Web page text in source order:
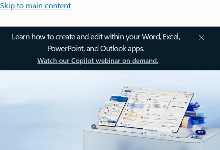
Skip to main content
Learn how to create and edit within your Word, Excel,
PowerPoint, and Outlook apps.
Watch our Copilot webinar on demand.